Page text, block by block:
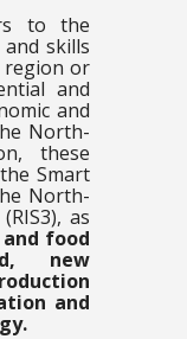
to the
skills
region or
and
and
North-
these
Smart
North-
as
food
new
and